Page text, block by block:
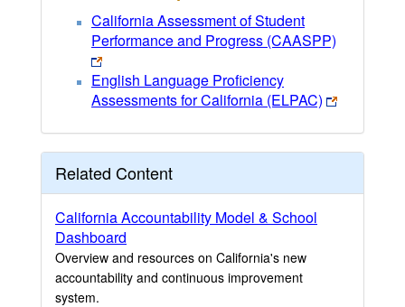
California Assessment of Student
Performance and Progress (CAASPP)
English Language Proficiency
Assessments for California (ELPAC)
Related Content
California Accountability Model & School
Dashboard
Overview and resources on California's new
accountability and continuous improvement
system.